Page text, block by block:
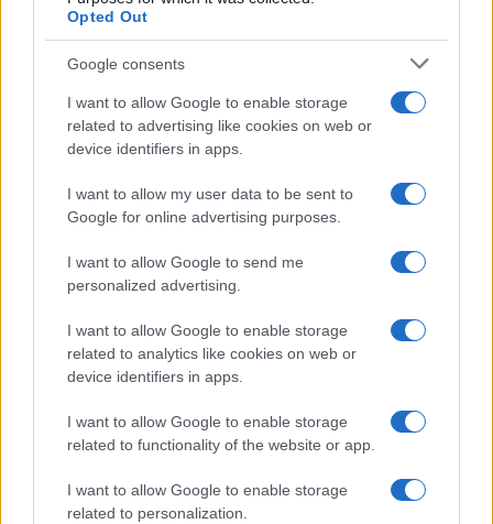
Opted Out
Google consents
I want to allow Google to enable storage
related to advertising like cookies on web or
device identifiers in apps.
I want to allow my user data to be sent to
Google for online advertising purposes.
I want to allow Google to send me
personalized advertising.
I want to allow Google to enable storage
related to analytics like cookies on web or
device identifiers in apps.
I want to allow Google to enable storage
related to functionality of the website or app.
I want to allow Google to enable storage
related to personalization.
2014.5 2016.0 2016.5 2017.0
The data above is from the Social Security Administrator of United
in US for every name, from 1880 up to the present year. The gender
associated with the name might be incorrect, as the data presents the
and ranking is announced annually, so the data for this year will not be
available until next year. The more babies that are given a name, the
higher popularity ranking the name receives. For names with the same
popularity, the tie is solved by assigning popularity rank in alphabetical
order. This means that if two or more names have the same popularity
order. If a name has less than five occurrences, the SSA excludes it
from the provided data to protect privacy.